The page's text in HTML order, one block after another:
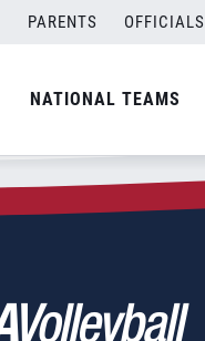
PARENTS OFFICIALS
NATIONAL TEAMS